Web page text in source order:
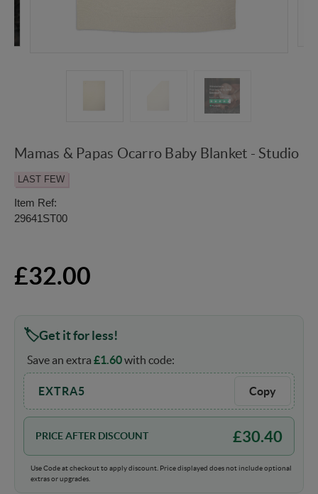
Mamas & Papas Ocarro Baby Blanket - Studio
LAST FEW
Item Ref:
29641ST00
£32.00
Get it for less!
Save an extra £1.60with code:
EXTRA5 Copy
PRICE AFTER DISCOUNT £30.40
Use Code at checkout to apply discount. Price displayed does not include optional
extras or upgrades.